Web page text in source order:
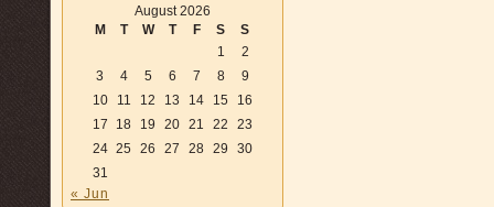
August 2026
M
T W T F S
S
1
2
3
4 5 6 7 8
9
10
11 12 13 14 15
16
17
18 19 20 21 22
23
24 25 26 27 28 29
30
31
« Jun